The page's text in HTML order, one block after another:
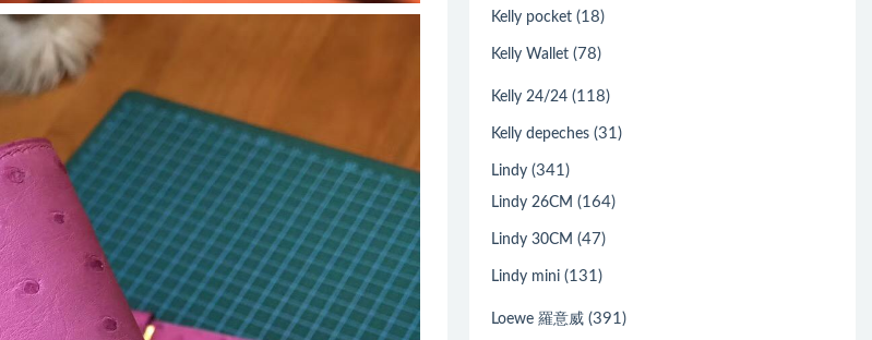
Kelly pocket (18)
Kelly Wallet (78)
Kelly 24/24 (118)
Kelly depeches (31)
Lindy (341)
Lindy 26CM (164)
Lindy 30CM (47)
Lindy mini (131)
Loewe 羅意威 (391)